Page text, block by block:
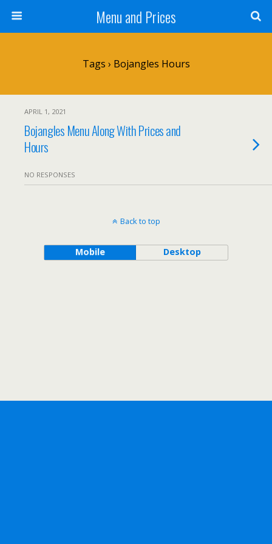
Menu and Prices
Tags › Bojangles Hours
APRIL 1, 2021
Bojangles Menu Along With Prices and
Hours
NO RESPONSES
Back to top
Mobile Desktop